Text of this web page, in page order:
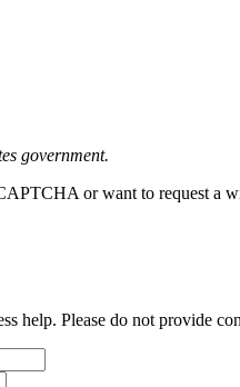
government.
or want to request a
help. Please do not provide